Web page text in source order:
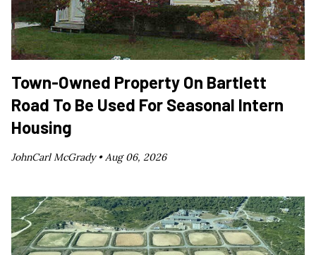
Town-Owned Property On Bartlett
Road To Be Used For Seasonal Intern
Housing
JohnCarl McGrady •Aug 06, 2026